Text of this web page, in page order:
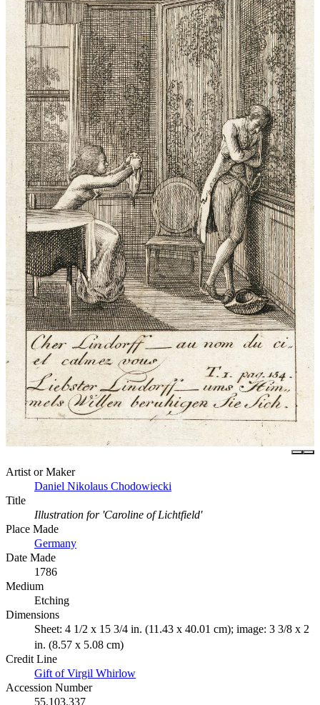
Artist or Maker
Daniel Nikolaus Chodowiecki
Title
Illustration for 'Caroline of Lichtfield'
Place Made
Germany
Date Made
1786
Medium
Etching
Dimensions
Sheet: 4 1/2 x 15 3/4 in. (11.43 x 40.01 cm); image: 3 3/8 x 2
in. (8.57 x 5.08 cm)
Credit Line
Gift of Virgil Whirlow
Accession Number
55.103.337